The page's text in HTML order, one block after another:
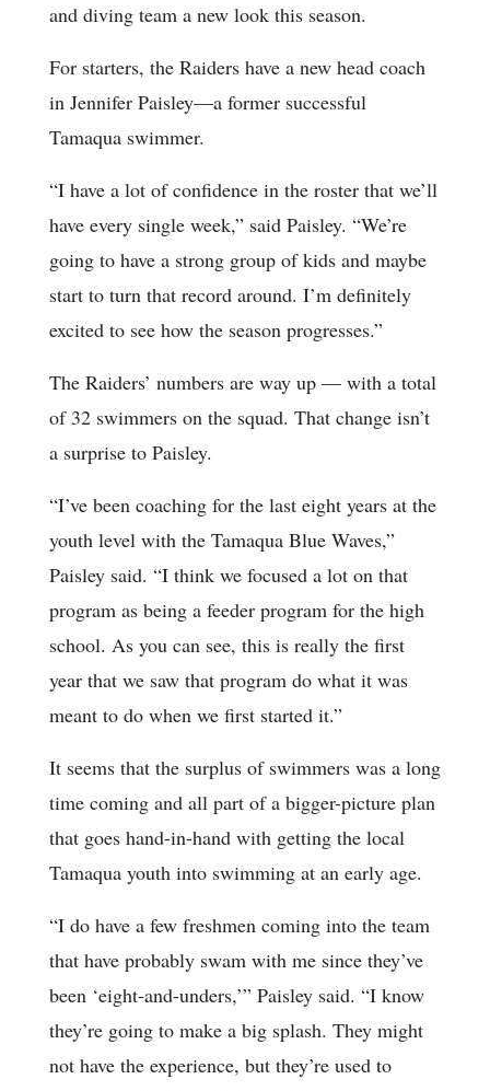
and diving team a new look this season.
For starters, the Raiders have a new head coach
in Jennifer Paisley—a former successful
Tamaqua swimmer.
“I have a lot of confidence in the roster that we’ll
have every single week,” said Paisley. “We’re
going to have a strong group of kids and maybe
start to turn that record around. I’m definitely
excited to see how the season progresses.”
The Raiders’ numbers are way up — with a total
of 32 swimmers on the squad. That change isn’t
a surprise to Paisley.
“I’ve been coaching for the last eight years at the
youth level with the Tamaqua Blue Waves,”
Paisley said. “I think we focused a lot on that
program as being a feeder program for the high
school. As you can see, this is really the first
year that we saw that program do what it was
meant to do when we first started it.”
It seems that the surplus of swimmers was a long
time coming and all part of a bigger-picture plan
that goes hand-in-hand with getting the local
Tamaqua youth into swimming at an early age.
“I do have a few freshmen coming into the team
that have probably swam with me since they’ve
been ‘eight-and-unders,’” Paisley said. “I know
they’re going to make a big splash. They might
not have the experience, but they’re used to